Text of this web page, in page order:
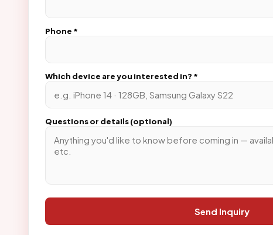
Phone *
Which device are you interested in? *
Questions or details (optional)
Send Inquiry